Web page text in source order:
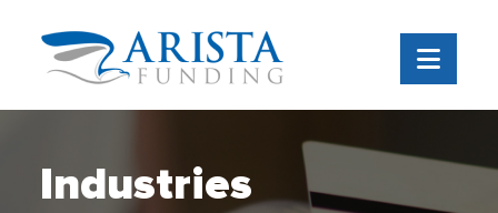
Industries